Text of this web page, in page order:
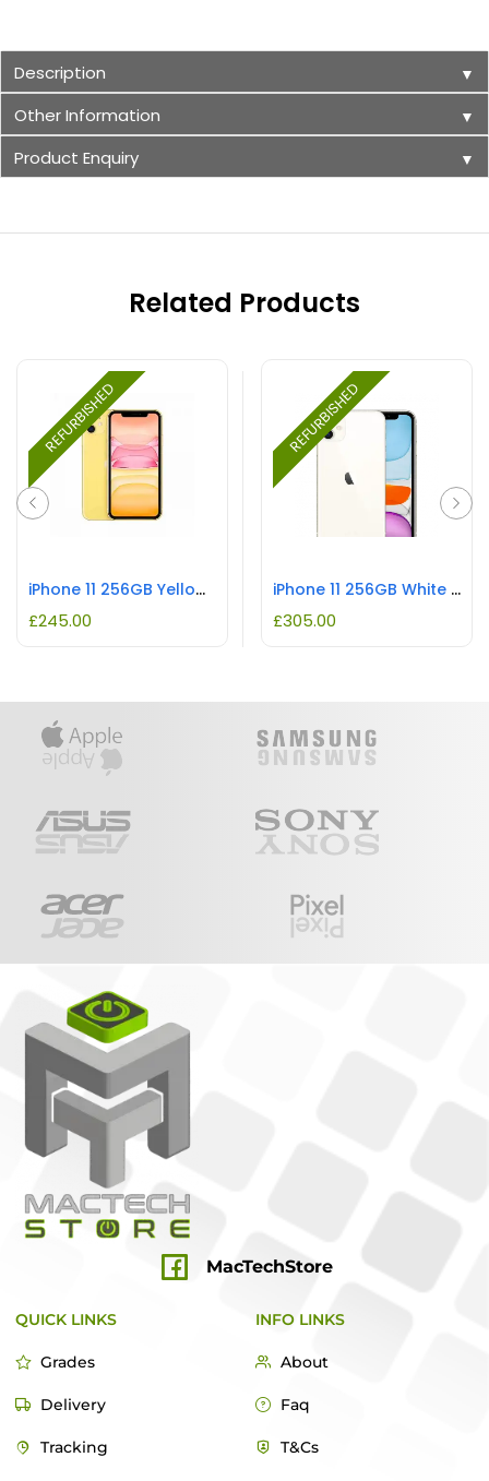
Description ▼
Other Information ▼
Product Enquiry ▼
Related Products
REFURBISHED
iPhone 11 256GB Yellow REFURBISHED
£245.00
REFURBISHED
iPhone 11 256GB White REFURBISHED
£305.00
MacTechStore
QUICK LINKS
Grades
Delivery
Tracking
INFO LINKS
About
Faq
T&Cs